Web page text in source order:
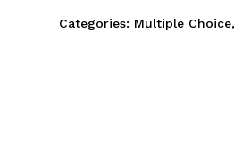
Categories: Multiple Choice,